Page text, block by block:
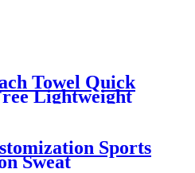
Towel Quick
Lightweight
Sports
Sweat